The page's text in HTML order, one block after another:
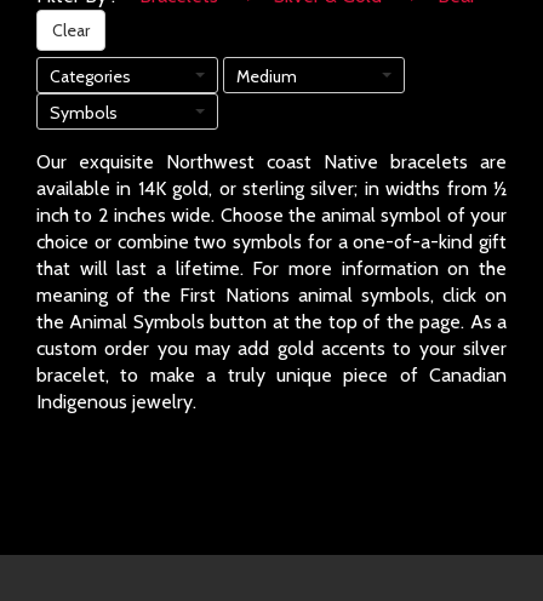
Clear
Categories
Medium
Symbols
Our exquisite Northwest coast Native bracelets are
available in 14K gold, or sterling silver; in widths from ½
inch to 2 inches wide. Choose the animal symbol of your
choice or combine two symbols for a one-of-a-kind gift
that will last a lifetime. For more information on the
meaning of the First Nations animal symbols, click on
the Animal Symbols button at the top of the page. As a
custom order you may add gold accents to your silver
bracelet, to make a truly unique piece of Canadian
Indigenous jewelry.